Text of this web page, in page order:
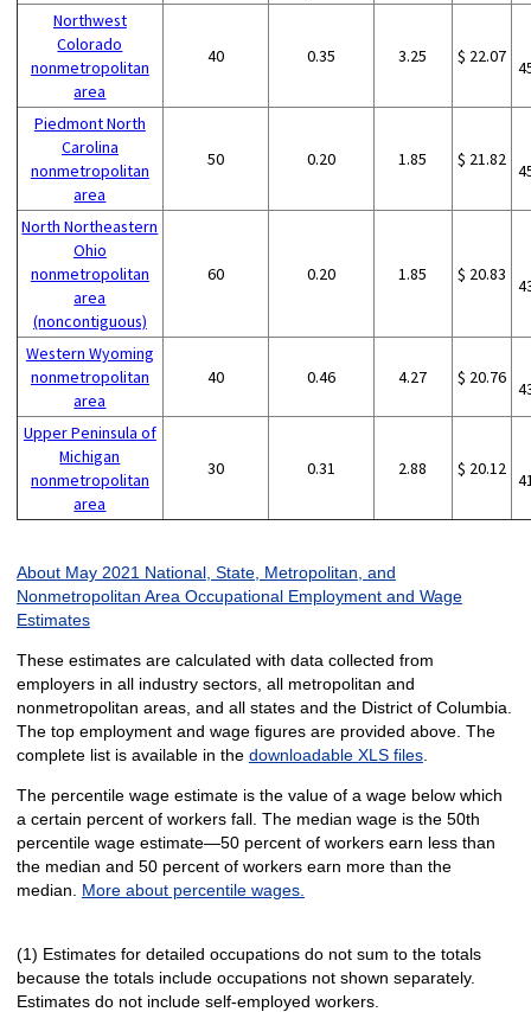
Northwest
Colorado
nonmetropolitan
area
40 0.35 3.25 $ 22.07
Piedmont North
Carolina
nonmetropolitan
area
50 0.20 1.85 $ 21.82
North Northeastern
Ohio
nonmetropolitan
area
(noncontiguous)
60 0.20 1.85 $ 20.83
Western Wyoming
nonmetropolitan
area
40 0.46 4.27 $ 20.76
Upper Peninsula of
Michigan
nonmetropolitan
area
30 0.31 2.88 $ 20.12
About May 2021 National, State, Metropolitan, and
Nonmetropolitan Area Occupational Employment and Wage
Estimates
These estimates are calculated with data collected from
employers in all industry sectors, all metropolitan and
nonmetropolitan areas, and all states and the District of Columbia.
The top employment and wage figures are provided above. The
complete list is available in the downloadable XLS files.
The percentile wage estimate is the value of a wage below which
a certain percent of workers fall. The median wage is the 50th
percentile wage estimate—50 percent of workers earn less than
the median and 50 percent of workers earn more than the
median. More about percentile wages.
(1) Estimates for detailed occupations do not sum to the totals
because the totals include occupations not shown separately.
Estimates do not include self-employed workers.